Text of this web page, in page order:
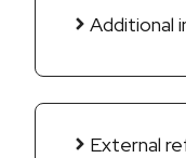
Additional
External